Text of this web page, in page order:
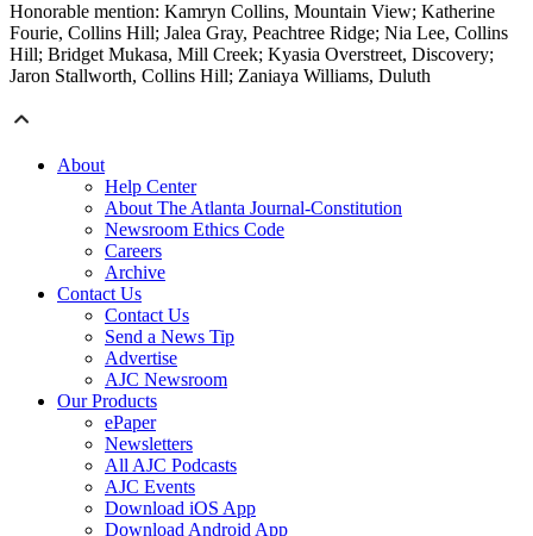
Honorable mention: Kamryn Collins, Mountain View; Katherine
Fourie, Collins Hill; Jalea Gray, Peachtree Ridge; Nia Lee, Collins
Hill; Bridget Mukasa, Mill Creek; Kyasia Overstreet, Discovery;
Jaron Stallworth, Collins Hill; Zaniaya Williams, Duluth
About
Help Center
About The Atlanta Journal-Constitution
Newsroom Ethics Code
Careers
Archive
Contact Us
Contact Us
Send a News Tip
Advertise
AJC Newsroom
Our Products
ePaper
Newsletters
All AJC Podcasts
AJC Events
Download iOS App
Download Android App